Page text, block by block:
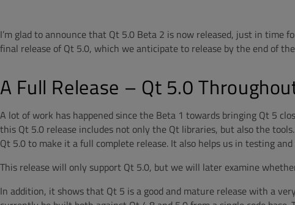
I’m glad to announce that Qt 5.0 Beta 2 is now released, just in time
final release of Qt 5.0, which we anticipate to release by the end of
A Full Release – Qt 5.0
A lot of work has happened since the Beta 1 towards bringing Qt 5
this Qt 5.0 release includes not only the Qt libraries, but also the
Qt 5.0 to make it a full complete release. It also helps us in testing
This release will only support Qt 5.0, but we will later examine
In addition, it shows that Qt 5 is a good and mature release with a